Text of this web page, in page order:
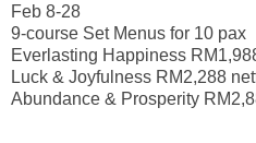
Feb 8-28
9-course Set Menus for 10 pax
Everlasting Happiness
Luck & Joyfulness RM2,288
Abundance & Prosperity